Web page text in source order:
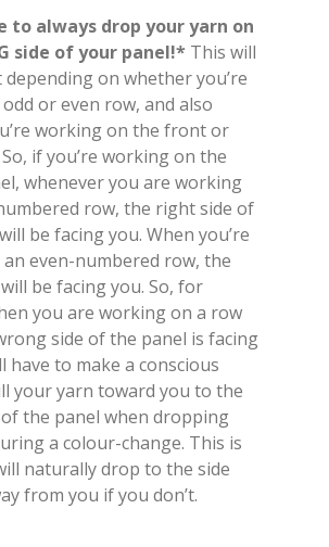
to always drop your yarn on
side of your panel!* This will
on whether you’re
or even row, and also
working on the front or
if you’re working on the
whenever you are working
row, the right side of
be facing you. When you’re
even-numbered row, the
be facing you. So, for
you are working on a row
side of the panel is facing
have to make a conscious
your yarn toward you to the
the panel when dropping
a colour-change. This is
naturally drop to the side
from you if you don’t.